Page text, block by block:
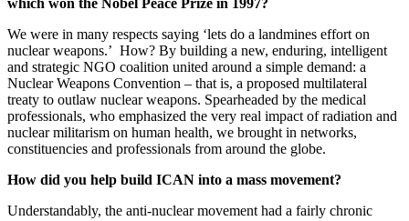
which won the Nobel Peace Prize in 1997?
We were in many respects saying ‘lets do a landmines effort on
nuclear weapons.’ How? By building a new, enduring, intelligent
and strategic NGO coalition united around a simple demand: a
Nuclear Weapons Convention – that is, a proposed multilateral
treaty to outlaw nuclear weapons. Spearheaded by the medical
professionals, who emphasized the very real impact of radiation and
nuclear militarism on human health, we brought in networks,
constituencies and professionals from around the globe.
How did you help build ICAN into a mass movement?
Understandably, the anti-nuclear movement had a fairly chronic